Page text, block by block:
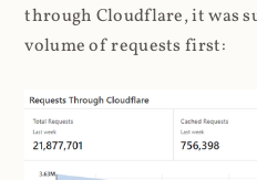
through Cloudflare, it was
volume of requests first: